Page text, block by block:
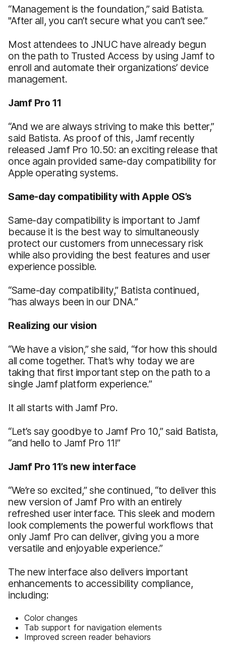
“Management is the foundation,” said Batista.
"After all, you can’t secure what you can’t see.”
Most attendees to JNUC have already begun
on the path to Trusted Access by using Jamf to
enroll and automate their organizations’ device
management.
Jamf Pro 11
“And we are always striving to make this better,”
said Batista. As proof of this, Jamf recently
released Jamf Pro 10.50: an exciting release that
once again provided same-day compatibility for
Apple operating systems.
Same-day compatibility with Apple OS’s
Same-day compatibility is important to Jamf
because it is the best way to simultaneously
protect our customers from unnecessary risk
while also providing the best features and user
experience possible.
“Same-day compatibility,” Batista continued,
“has always been in our DNA.”
Realizing our vision
“We have a vision,” she said, “for how this should
all come together. That’s why today we are
taking that first important step on the path to a
single Jamf platform experience.”
It all starts with Jamf Pro.
“Let’s say goodbye to Jamf Pro 10,” said Batista,
“and hello to Jamf Pro 11!”
Jamf Pro 11’s new interface
“We’re so excited,” she continued, “to deliver this
new version of Jamf Pro with an entirely
refreshed user interface. This sleek and modern
look complements the powerful workflows that
only Jamf Pro can deliver, giving you a more
versatile and enjoyable experience.”
The new interface also delivers important
enhancements to accessibility compliance,
including:
Color changes
Tab support for navigation elements
Improved screen reader behaviors